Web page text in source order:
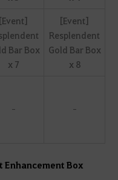
[Event]
Bar Box
x 7
[Event]
Resplendent
Gold Bar Box
x 8
- -
Enhancement Box